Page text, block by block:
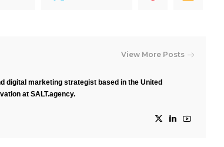
View More Posts
digital marketing strategist based in the United
at SALT.agency.